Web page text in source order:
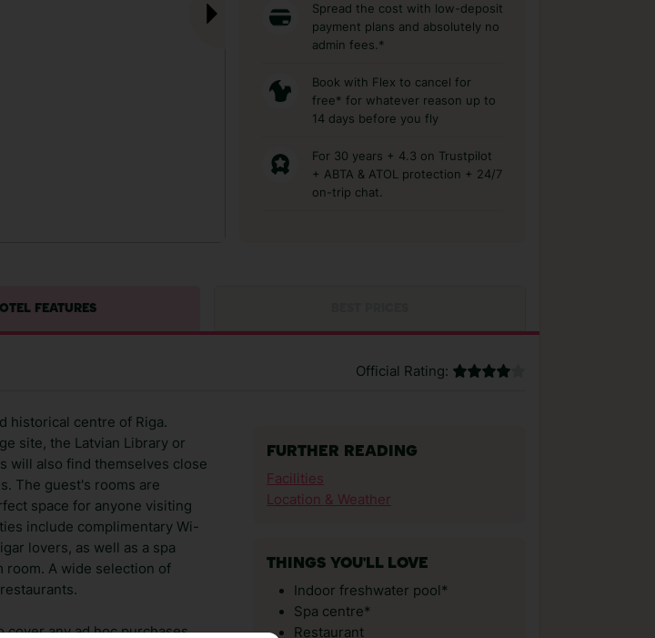
Spread the cost with low-deposit
payment plans and absolutely no
admin fees.*
Book with Flex to cancel for
free* for whatever reason up to
14 days before you fly
For 30 years + 4.3 on Trustpilot
+ ABTA & ATOL protection + 24/7
on-trip chat.
FEATURES
Official Rating:
historical centre of Riga.
site, the Latvian Library or
will also find themselves close
The guest's rooms are
space for anyone visiting
include complimentary Wi-
lovers, as well as a spa
room. A wide selection of
cover any ad hoc purchases.
FURTHER READING
Facilities
Location & Weather
THINGS YOU'LL LOVE
Indoor freshwater pool*
Spa centre*
Restaurant